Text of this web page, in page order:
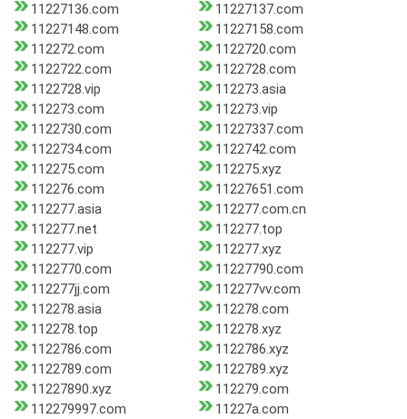
11227136.com
11227137.com
11227148.com
11227158.com
112272.com
1122720.com
1122722.com
1122728.com
1122728.vip
112273.asia
112273.com
112273.vip
1122730.com
11227337.com
1122734.com
1122742.com
112275.com
112275.xyz
112276.com
11227651.com
112277.asia
112277.com.cn
112277.net
112277.top
112277.vip
112277.xyz
1122770.com
11227790.com
112277jj.com
112277vv.com
112278.asia
112278.com
112278.top
112278.xyz
1122786.com
1122786.xyz
1122789.com
1122789.xyz
11227890.xyz
112279.com
112279997.com
11227a.com